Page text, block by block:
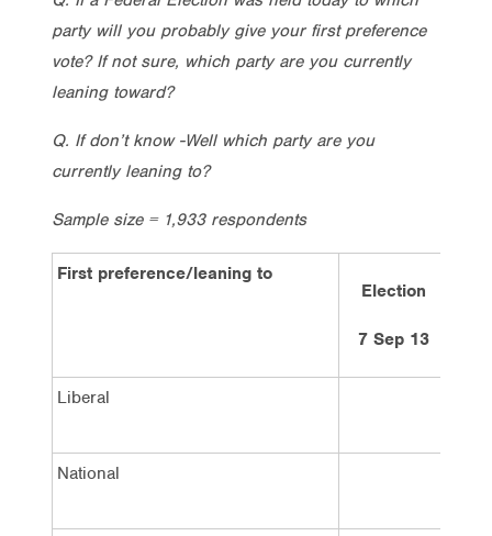
party will you probably give your first preference
vote? If not sure, which party are you currently
leaning toward?
Q. If don’t know -Well which party are you
currently leaning to?
Sample size = 1,933 respondents
First preference/leaning to
Election
7 Sep 13
Liberal
National